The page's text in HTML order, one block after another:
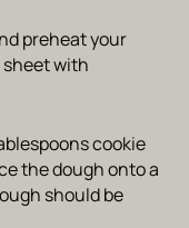
preheat your
sheet with
cookie
the dough onto a
should be